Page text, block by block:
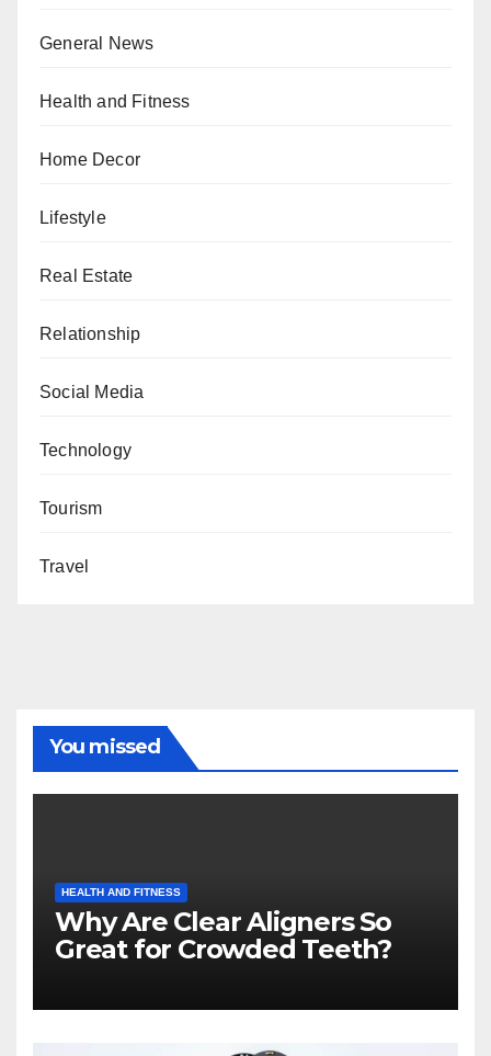
General News
Health and Fitness
Home Decor
Lifestyle
Real Estate
Relationship
Social Media
Technology
Tourism
Travel
You missed
HEALTH AND FITNESS
Why Are Clear Aligners So
Great for Crowded Teeth?